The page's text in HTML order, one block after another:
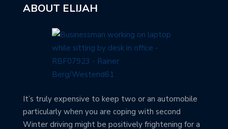
ABOUT ELIJAH
It’s truly expensive to keep two or an automobile
particularly when you are coping with second
Winter driving might be positively frightening for a